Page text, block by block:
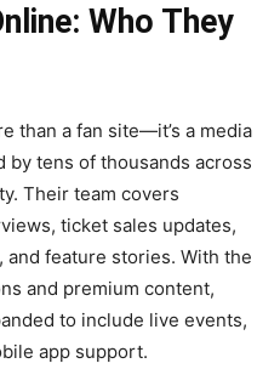
Who They
than a fan site—it’s a media
tens of thousands across
Their team covers
ticket sales updates,
and feature stories. With the
and premium content,
to include live events,
app support.